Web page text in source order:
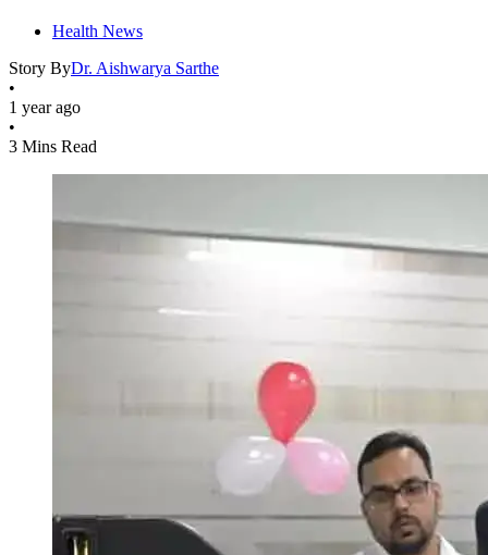
Health News
Story ByDr. Aishwarya Sarthe
•
1 year ago
•
3 Mins Read